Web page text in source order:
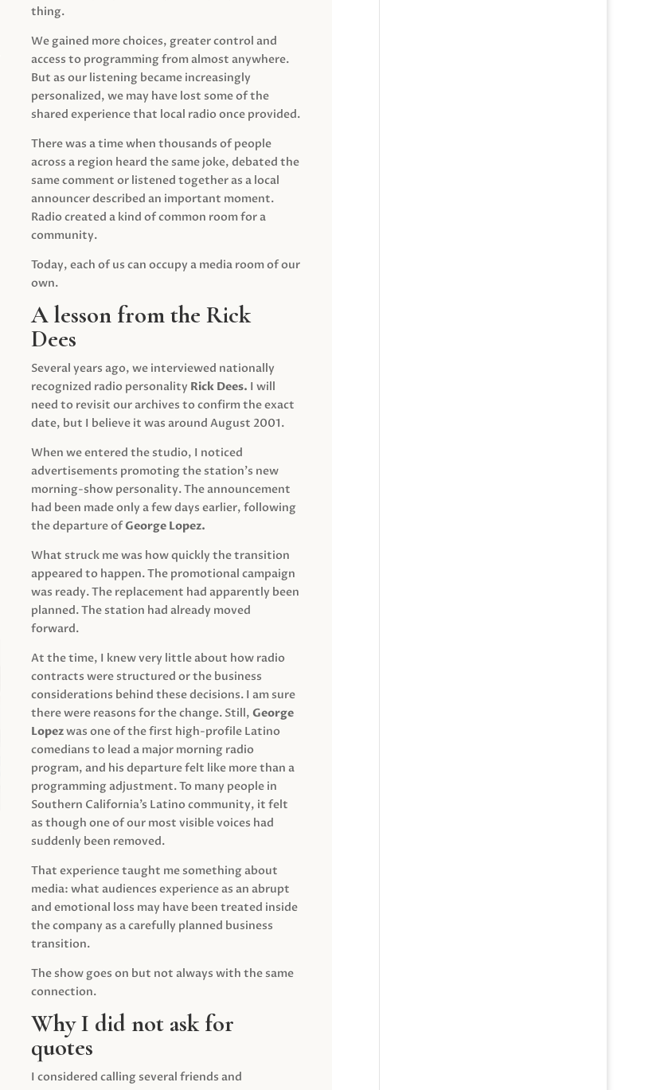
thing.
We gained more choices, greater control and
access to programming from almost anywhere.
But as our listening became increasingly
personalized, we may have lost some of the
shared experience that local radio once provided.
There was a time when thousands of people
across a region heard the same joke, debated the
same comment or listened together as a local
announcer described an important moment.
Radio created a kind of common room for a
community.
Today, each of us can occupy a media room of our
own.
A lesson from the Rick
Dees
Several years ago, we interviewed nationally
recognized radio personality Rick Dees. I will
need to revisit our archives to confirm the exact
date, but I believe it was around August 2001.
When we entered the studio, I noticed
advertisements promoting the station’s new
morning-show personality. The announcement
had been made only a few days earlier, following
the departure ofGeorge Lopez.
What struck me was how quickly the transition
appeared to happen. The promotional campaign
was ready. The replacement had apparently been
planned. The station had already moved
forward.
At the time, I knew very little about how radio
contracts were structured or the business
considerations behind these decisions. I am sure
there were reasons for the change. Still,George
Lopezwas one of the first high-profile Latino
comedians to lead a major morning radio
program, and his departure felt like more than a
programming adjustment. To many people in
Southern California’s Latino community, it felt
as though one of our most visible voices had
suddenly been removed.
That experience taught me something about
media: what audiences experience as an abrupt
and emotional loss may have been treated inside
the company as a carefully planned business
transition.
The show goes on but not always with the same
connection.
Why I did not ask for
quotes
I considered calling several friends and